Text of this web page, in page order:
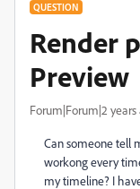
QUESTION
Render
Preview
Forum|Forum|2 years
Can someone tell
workong every
my timeline? I